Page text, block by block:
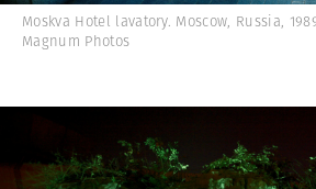
Moskva Hotel lavatory. Moscow, Russia,
Magnum Photos